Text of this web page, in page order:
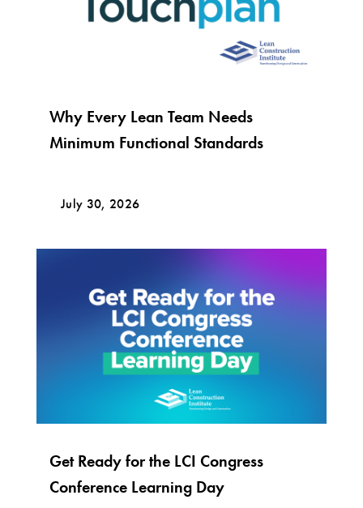
Why Every Lean Team Needs
Minimum Functional Standards
July 30, 2026
Get Ready for the LCI Congress
Conference Learning Day